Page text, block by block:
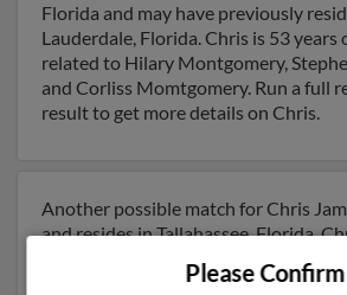
Florida and may have previously
Lauderdale, Florida. Chris is 53 years
related to Hilary Montgomery,
and Corliss Momtgomery. Run a full
result to get more details on Chris.
Another possible match for Chris
and resides in Tallahassee, Florida.
previously lived in Tallahassee, Florida
associated to Rodney James, David
Please Confirm